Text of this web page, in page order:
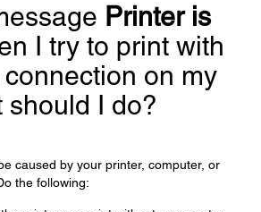
Printer is
I try to print with
on my
should I do?
caused by your printer, computer, or
the following: